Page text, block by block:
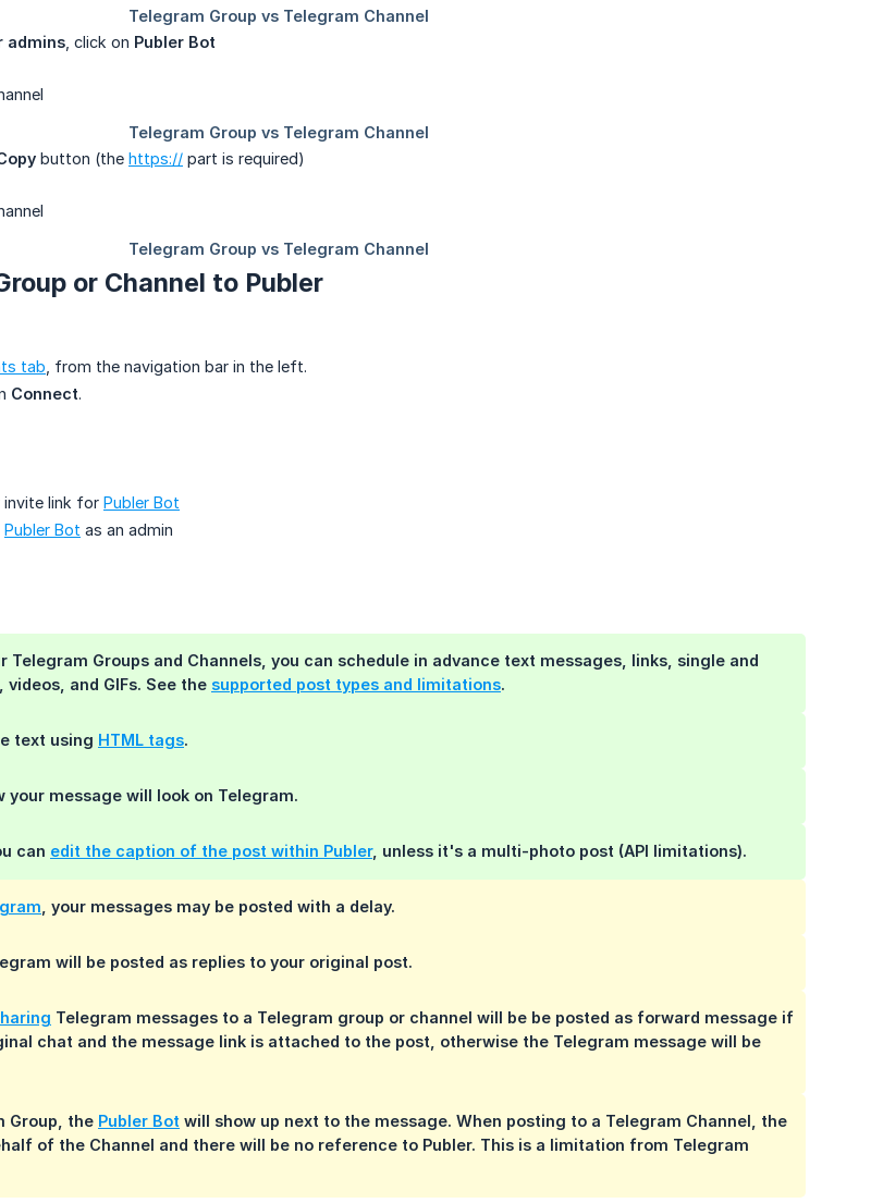
admins , click on Publer Bot
button (the https:// part is required)
or Channel to Publer
tab , from the navigation bar in the left.
Connect.
invite link for Publer Bot
Publer Bot as an admin
Telegram Groups and Channels, you can schedule in advance text messages, links, single and
and GIFs. See the supported post types and limitations.
text using HTML tags.
your message will look on Telegram.
can edit the caption of the post within Publer, unless it's a multi-photo post (API limitations).
, your messages may be posted with a delay.
will be posted as replies to your original post.
Telegram messages to a Telegram group or channel will be be posted as forward message if
chat and the message link is attached to the post, otherwise the Telegram message will be
Group, the Publer Bot will show up next to the message. When posting to a Telegram Channel, the
of the Channel and there will be no reference to Publer. This is a limitation from Telegram